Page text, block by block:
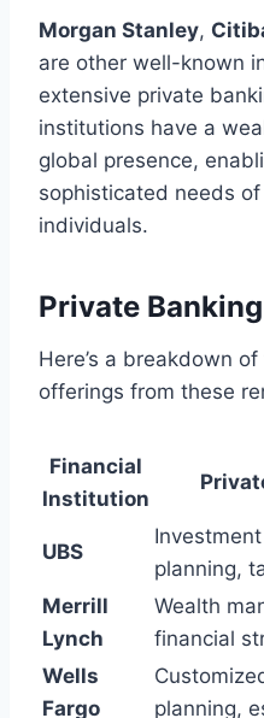
Morgan Stanley,
are other well-known
extensive private
institutions have a
global presence,
sophisticated needs
individuals.
Private
Here’s a breakdown
offerings from these
Financial
Institution
UBS
planning,
Merrill
Lynch
Wealth
financial
Wells
Fargo
planning,